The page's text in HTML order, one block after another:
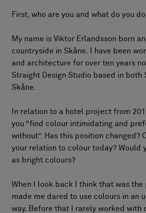
First, who are you and what do you
My name is Viktor Erlandsson born
countryside in Skåne. I have been
and architecture for over ten years
Straight Design Studio based in both
Skåne.
In relation to a hotel project from
you “find colour intimidating and
without”. Has this position changed?
your relation to colour today? Would
as bright colours?
When I look back I think that was
made me dared to use colours in an
way. Before that I rarely worked with